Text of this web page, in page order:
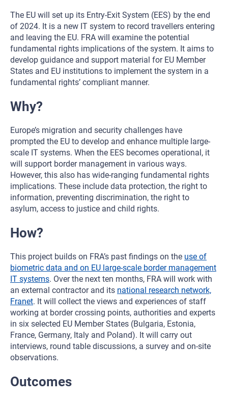
The EU will set up its Entry-Exit System (EES) by the end
of 2024. It is a new IT system to record travellers entering
and leaving the EU. FRA will examine the potential
fundamental rights implications of the system. It aims to
develop guidance and support material for EU Member
States and EU institutions to implement the system in a
fundamental rights’ compliant manner.
Why?
Europe’s migration and security challenges have
prompted the EU to develop and enhance multiple large-
scale IT systems. When the EES becomes operational, it
will support border management in various ways.
However, this also has wide-ranging fundamental rights
implications. These include data protection, the right to
information, preventing discrimination, the right to
asylum, access to justice and child rights.
How?
This project builds on FRA’s past findings on the use of
biometric data and on EU large-scale border management
IT systems. Over the next ten months, FRA will work with
an external contractor and its national research network,
Franet. It will collect the views and experiences of staff
working at border crossing points, authorities and experts
in six selected EU Member States (Bulgaria, Estonia,
France, Germany, Italy and Poland). It will carry out
interviews, round table discussions, a survey and on-site
observations.
Outcomes